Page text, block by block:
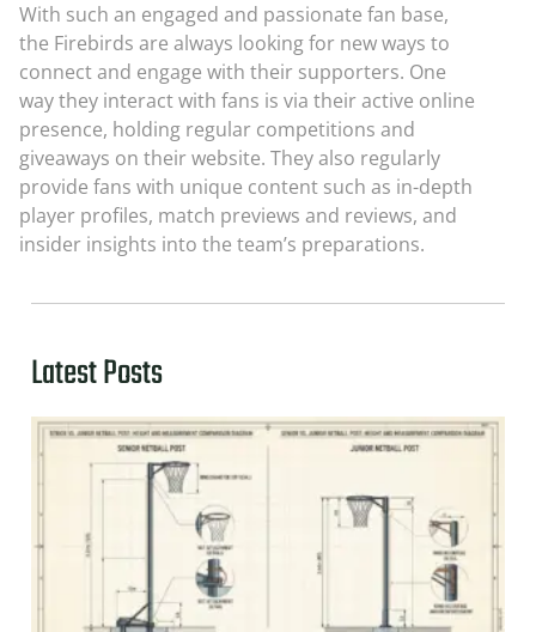
With such an engaged and passionate fan base,
the Firebirds are always looking for new ways to
connect and engage with their supporters. One
way they interact with fans is via their active online
presence, holding regular competitions and
giveaways on their website. They also regularly
provide fans with unique content such as in-depth
player profiles, match previews and reviews, and
insider insights into the team’s preparations.
Latest Posts